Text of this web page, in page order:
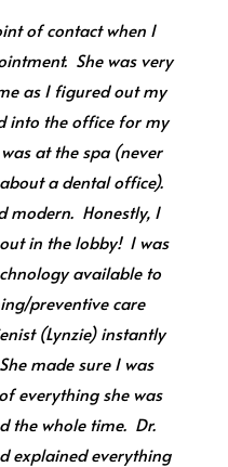
of contact when I
She was very
as I figured out my
into the office for my
at the spa (never
a dental office).
modern. Honestly, I
in the lobby! I was
available to
preventive care
(Lynzie) instantly
made sure I was
everything she was
the whole time. Dr.
explained everything